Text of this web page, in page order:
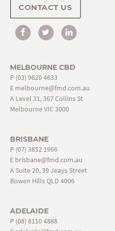
CONTACT US
MELBOURNE CBD
P (03) 9620 4633
E melbourne@fmd.com.au
A Level 31, 367 Collins St
Melbourne VIC 3000
BRISBANE
P (07) 3852 1966
E brisbane@fmd.com.au
A Suite 20, 39 Jeays Street
Bowen Hills QLD 4006
ADELAIDE
P (08) 8110 4888